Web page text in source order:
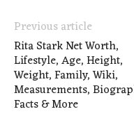
Previous article
Rita Stark Net Worth,
Lifestyle, Age, Height,
Weight, Family, Wiki,
Measurements,
Facts & More